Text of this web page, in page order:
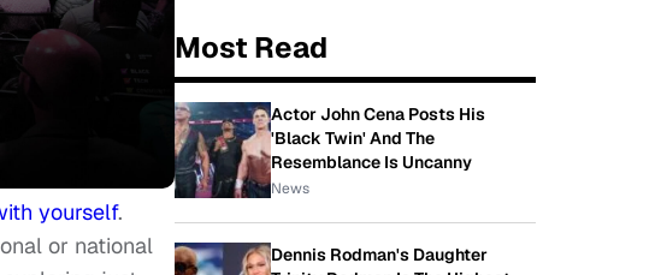
yourself.
or national
Most Read
Actor John Cena Posts His
'Black Twin' And The
Resemblance Is Uncanny
News
Dennis Rodman's Daughter